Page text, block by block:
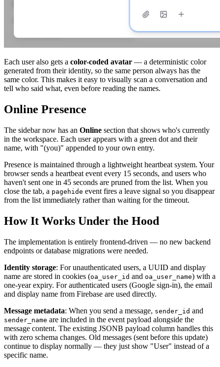
Each user also gets a color-coded avatar — a deterministic color
generated from their identity, so the same person always has the
same color. This makes it easy to visually scan a conversation and
tell who said what, even before reading the names.
Online Presence
The sidebar now has an Online section that shows who's currently
in the workspace. Each user appears with a green dot and their
name, with "(you)" appended to your own entry.
Presence is maintained through a lightweight heartbeat system. Your
browser sends a heartbeat event every 15 seconds, and users who
haven't sent one in 45 seconds are pruned from the list. When you
close the tab, a pagehide event fires a leave signal so you disappear
from the list immediately rather than waiting for the timeout.
How It Works Under the Hood
The implementation is entirely frontend-driven — no new backend
endpoints or database migrations were needed.
Identity storage: For unauthenticated users, a UUID and display
name are stored in cookies (oa_user_id and oa_user_name) with a
one-year expiry. For authenticated users (Google sign-in), the email
and display name from Firebase are used directly.
Message metadata: When you send a message, sender_id and
sender_name are included in the event payload alongside the
message content. The existing JSONB payload column handles this
with zero schema changes. Old messages (sent before this update)
continue to display normally — they just show "User" instead of a
specific name.